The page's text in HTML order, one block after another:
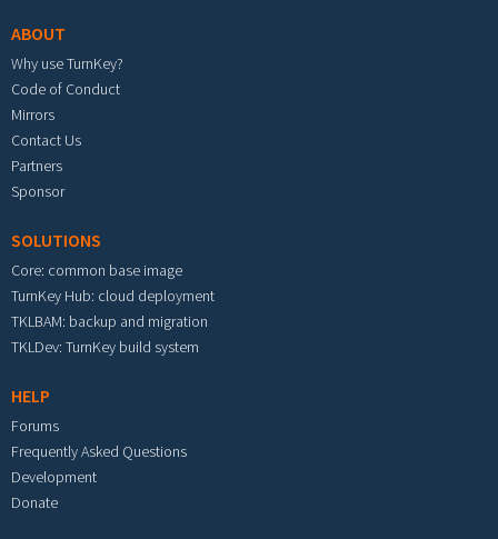
ABOUT
Why use TurnKey?
Code of Conduct
Mirrors
Contact Us
Partners
Sponsor
SOLUTIONS
Core: common base image
TurnKey Hub: cloud deployment
TKLBAM: backup and migration
TKLDev: TurnKey build system
HELP
Forums
Frequently Asked Questions
Development
Donate